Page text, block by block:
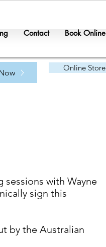
Contact Book Online
Online Store
with Wayne
sign this
by the Australian